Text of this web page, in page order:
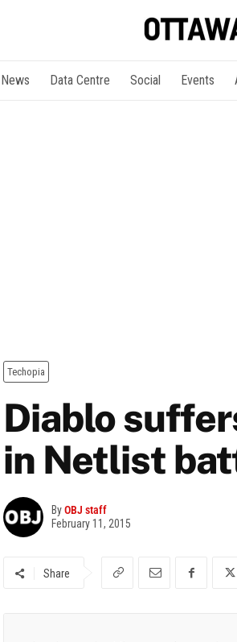
News Data Centre Social Events
Techopia
Diablo
in Netlist
ByOBJ staff
February 11, 2015
Share